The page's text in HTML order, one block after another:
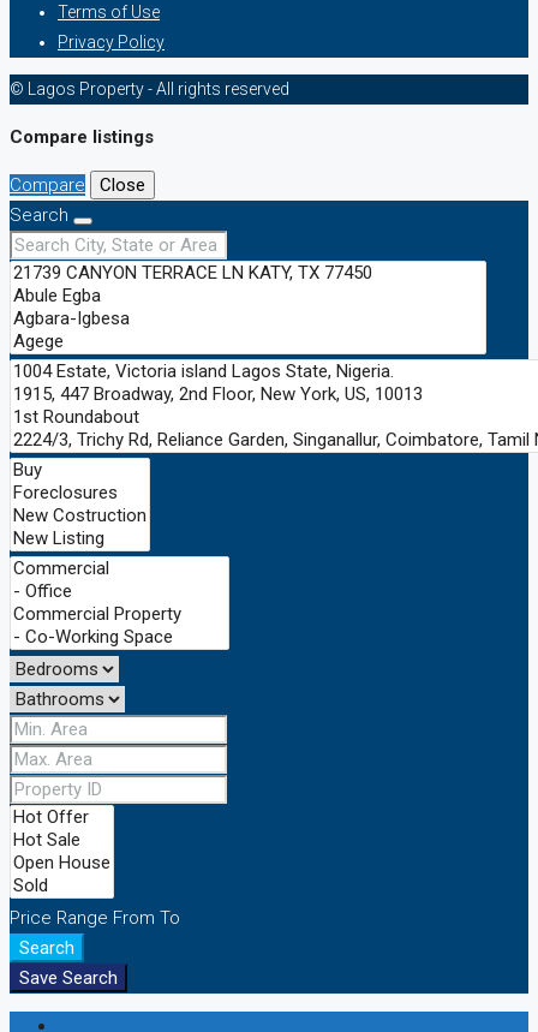
Terms of Use
Privacy Policy
© Lagos Property - All rights reserved
Compare listings
Compare
Close
Search
Price Range From To
Search
Save Search